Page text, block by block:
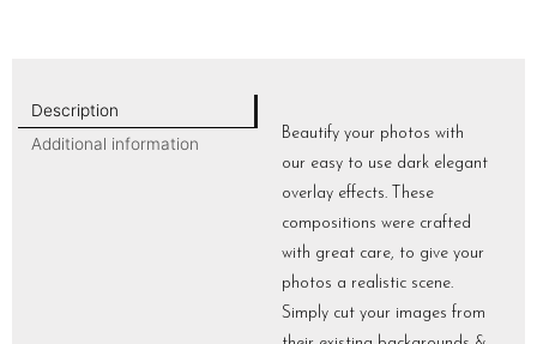
Description
Additional information
Beautify your photos with
our easy to use dark elegant
overlay effects. These
compositions were crafted
with great care, to give your
photos a realistic scene.
Simply cut your images from